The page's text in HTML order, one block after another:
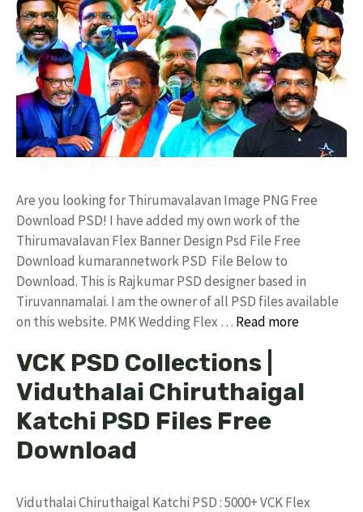
Are you looking for Thirumavalavan Image PNG Free
Download PSD! I have added my own work of the
Thirumavalavan Flex Banner Design Psd File Free
Download kumarannetwork PSD File Below to
Download. This is Rajkumar PSD designer based in
Tiruvannamalai. I am the owner of all PSD files available
on this website. PMK Wedding Flex … Read more
VCK PSD Collections |
Viduthalai Chiruthaigal
Katchi PSD Files Free
Download
Viduthalai Chiruthaigal Katchi PSD : 5000+ VCK Flex